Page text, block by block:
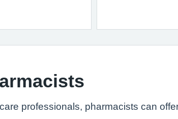
professionals, pharmacists can